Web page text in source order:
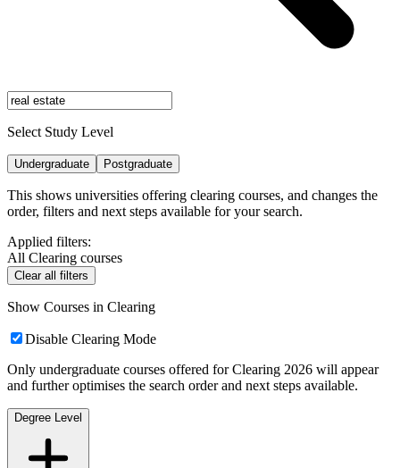
Select Study Level
Undergraduate Postgraduate
This shows universities offering clearing courses, and changes the
order, filters and next steps available for your search.
Applied filters:
All Clearing courses
Clear all filters
Show Courses in Clearing
Disable Clearing Mode
Only undergraduate courses offered for Clearing 2026 will appear
and further optimises the search order and next steps available.
Degree Level